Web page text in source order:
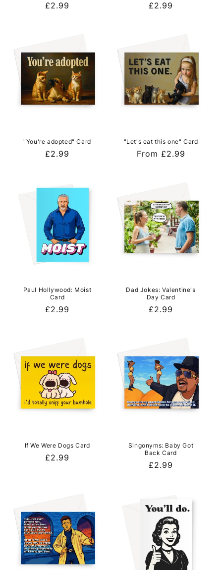
Regular
£2.99
Regular
£2.99
"You're adopted" Card
Regular
£2.99
"Let's eat this one" Card
Regular
From £2.99
Paul Hollywood: Moist
Card
Regular
£2.99
Dad Jokes: Valentine's
Day Card
Regular
£2.99
If We Were Dogs Card
Regular
£2.99
Singonyms: Baby Got
Back Card
Regular
£2.99